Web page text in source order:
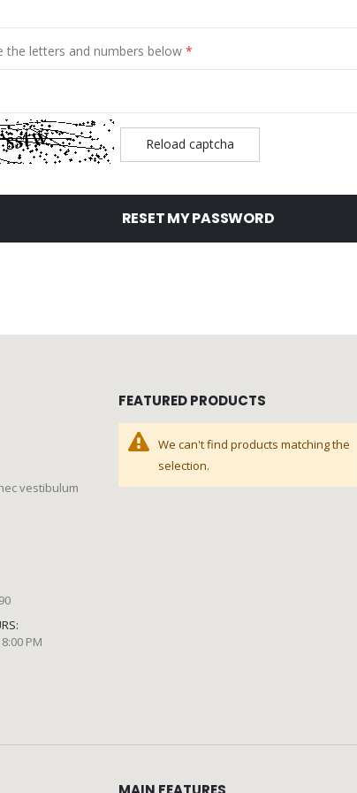
the letters and numbers below
Reload captcha
RESET MY PASSWORD
vestibulum
PM
FEATURED PRODUCTS
We can't find products matching the
selection.